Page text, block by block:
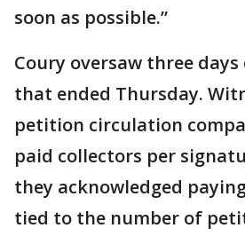
soon as possible.”
Coury oversaw three
that ended Thursday.
petition circulation
paid collectors per
they acknowledged
tied to the number of